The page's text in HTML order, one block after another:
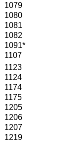
1079
1080
1081
1082
1091*
1107
1123
1124
1174
1175
1205
1206
1207
1219